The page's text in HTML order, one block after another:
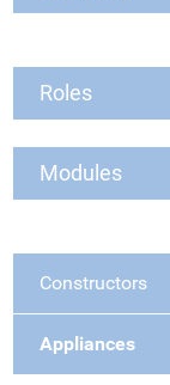
Roles
Modules
Constructors
Appliances